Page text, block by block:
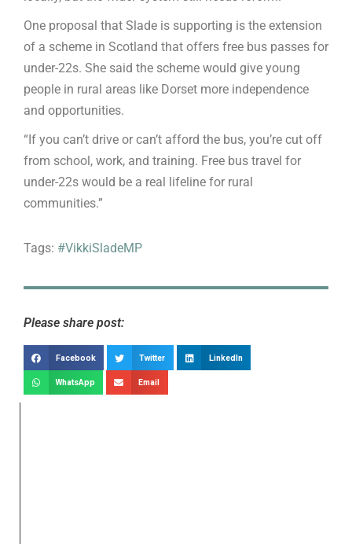
One proposal that Slade is supporting is the extension
of a scheme in Scotland that offers free bus passes for
under-22s. She said the scheme would give young
people in rural areas like Dorset more independence
and opportunities.
“If you can’t drive or can’t afford the bus, you’re cut off
from school, work, and training. Free bus travel for
under-22s would be a real lifeline for rural
communities.”
Tags: #VikkiSladeMP
Please share post:
Facebook Twitter LinkedIn
WhatsApp Email